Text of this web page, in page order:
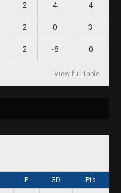
2 4 4
2 0 3
2 -8 0
View full table
P GD Pts